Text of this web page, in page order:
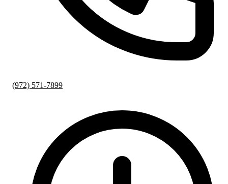
(972) 571-7899